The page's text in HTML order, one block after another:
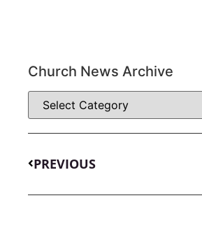
Church News Archive
PREVIOUS